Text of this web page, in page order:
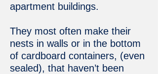
apartment buildings.
They most often make their
nests in walls or in the bottom
of cardboard containers, (even
sealed), that haven’t been